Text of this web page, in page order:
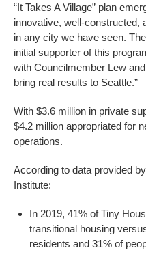
“It Takes A Village” plan
innovative, well-constructed,
in any city we have seen.
initial supporter of this
with Councilmember Lew and
bring real results to Seattle.”
With $3.6 million in private
$4.2 million appropriated for
operations.
According to data provided
Institute:
In 2019, 41% of Tiny
transitional housing
residents and 31% of